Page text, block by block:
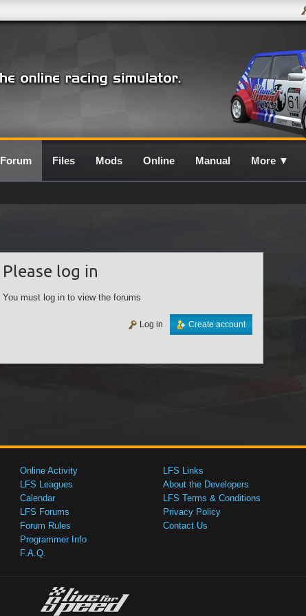
Forum Files Mods Online Manual More ▼
Please log in
You must log in to view the forums
Create account
Log in
Online Activity
LFS Leagues
Calendar
LFS Forums
Forum Rules
Programmer Info
F.A.Q.
LFS Links
About the Developers
LFS Terms & Conditions
Privacy Policy
Contact Us